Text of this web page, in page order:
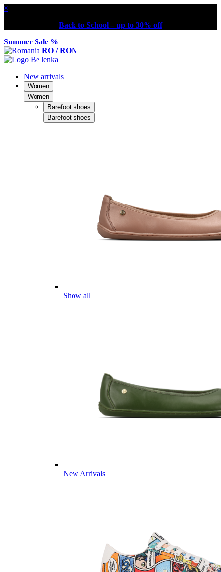
×
Back to School – up to 30% off
Summer Sale %
RO / RON
New arrivals
Women
Women
Barefoot shoes
Barefoot shoes
Show all
New Arrivals